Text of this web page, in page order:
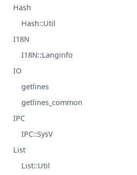
Hash
Hash::Util
I18N
I18N::Langinfo
IO
getlines
getlines_common
IPC
IPC::SysV
List
List::Util